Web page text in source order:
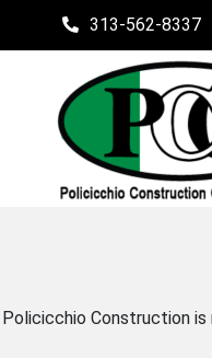
313-562-8337
Affordable
Policicchio Construction